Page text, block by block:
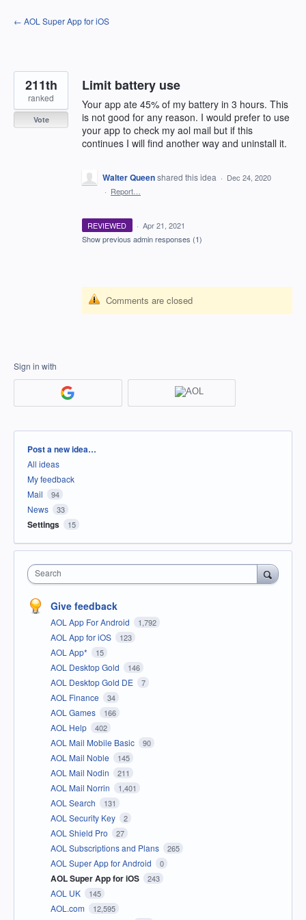
Skip
to
← AOL Super App for iOS
Limit battery use
Your app ate 45% of my battery in 3 hours. This
is not good for any reason. I would prefer to use
your app to check my aol mail but if this
continues I will find another way and uninstall it.
211th
ranked
Vote
Walter Queenshared this idea · Dec 24, 2020
· Report…
REVIEWED · Apr 21, 2021
Show previous admin responses (1)
Comments are closed
Sign in with
Categories
Post a new idea…
All ideas
My feedback
Mail
94
News 33
Settings 15
Search
Give feedback
AOL App For Android 1,792
AOL App for iOS 123
AOL App* 15
AOL Desktop Gold 146
AOL Desktop Gold DE 7
AOL Finance 34
AOL Games 166
AOL Help 402
AOL Mail Mobile Basic 90
AOL Mail Noble 145
AOL Mail Nodin 211
AOL Mail Norrin 1,401
AOL Search 131
AOL Security Key 2
AOL Shield Pro 27
AOL Subscriptions and Plans 265
AOL Super App for Android 0
AOL Super App for iOS 243
AOL UK 145
AOL.com 12,595